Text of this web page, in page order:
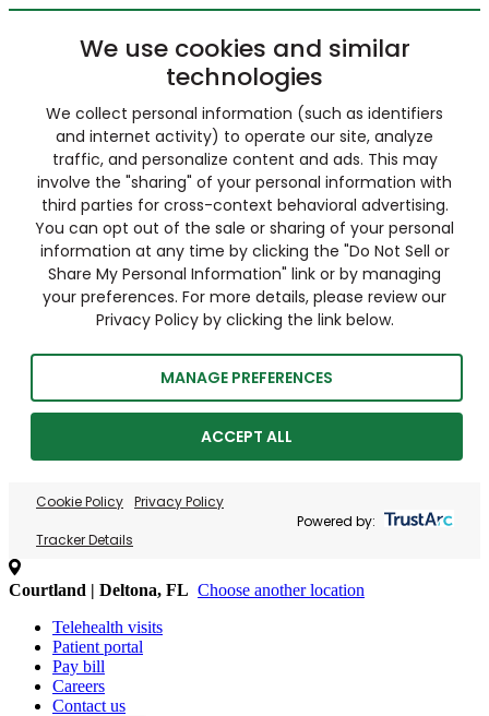
We use cookies and similar
technologies
We collect personal information (such as identifiers
and internet activity) to operate our site, analyze
traffic, and personalize content and ads. This may
involve the "sharing" of your personal information with
third parties for cross-context behavioral advertising.
You can opt out of the sale or sharing of your personal
information at any time by clicking the "Do Not Sell or
Share My Personal Information" link or by managing
your preferences. For more details, please review our
Privacy Policy by clicking the link below.
MANAGE PREFERENCES
ACCEPT ALL
Cookie Policy Privacy Policy
Tracker Details
Powered by:
Courtland | Deltona, FL Choose another location
Telehealth visits
Patient portal
Pay bill
Careers
Contact us